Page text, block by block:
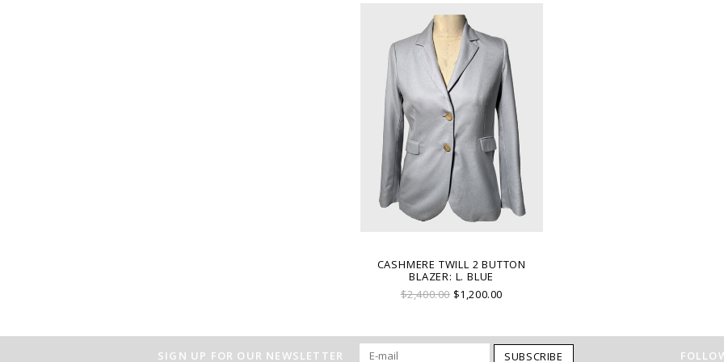
CASHMERE TWILL 2 BUTTON
BLAZER: L. BLUE
$2,400.00$1,200.00
SIGN UP FOR OUR NEWSLETTER SUBSCRIBE